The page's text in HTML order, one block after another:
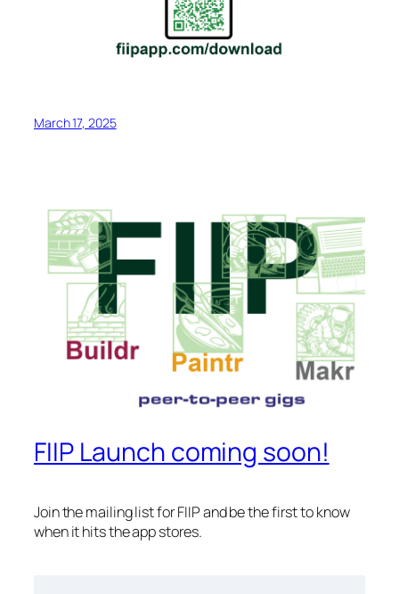
March 17, 2025
FIIP Launch coming soon!
Join the mailing list for FIIP and be the first to know
when it hits the app stores.